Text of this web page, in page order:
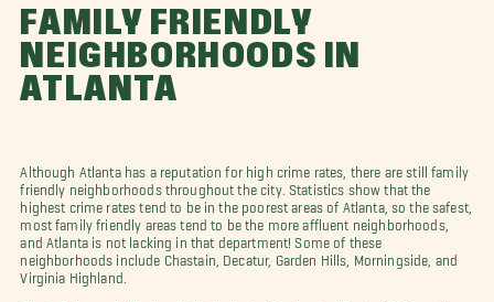
FAMILY FRIENDLY
NEIGHBORHOODS IN
ATLANTA
Although Atlanta has a reputation for high crime rates, there are still family
friendly neighborhoods throughout the city. Statistics show that the
highest crime rates tend to be in the poorest areas of Atlanta, so the safest,
most family friendly areas tend to be the more affluent neighborhoods,
and Atlanta is not lacking in that department! Some of these
neighborhoods include Chastain, Decatur, Garden Hills, Morningside, and
Virginia Highland.